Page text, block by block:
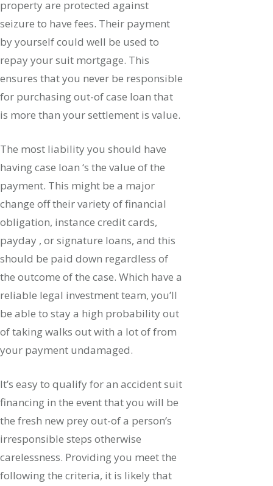
property are protected against
seizure to have fees. Their payment
by yourself could well be used to
repay your suit mortgage. This
ensures that you never be responsible
for purchasing out-of case loan that
is more than your settlement is value.
The most liability you should have
having case loan ‘s the value of the
payment. This might be a major
change off their variety of financial
obligation, instance credit cards,
payday , or signature loans, and this
should be paid down regardless of
the outcome of the case. Which have a
reliable legal investment team, you’ll
be able to stay a high probability out
of taking walks out with a lot of from
your payment undamaged.
It’s easy to qualify for an accident suit
financing in the event that you will be
the fresh new prey out-of a person’s
irresponsible steps otherwise
carelessness. Providing you meet the
following the criteria, it is likely that